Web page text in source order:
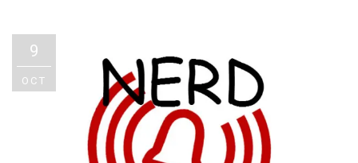
The Best Unsigned Band in the
9
OCT